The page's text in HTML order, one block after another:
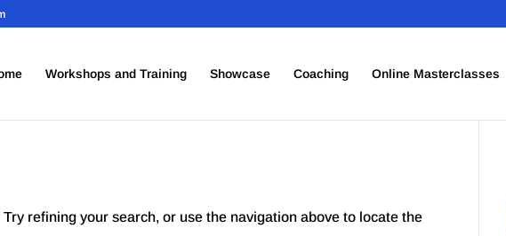
Workshops and Training Showcase Coaching Online Masterclasses
refining your search, or use the navigation above to locate the